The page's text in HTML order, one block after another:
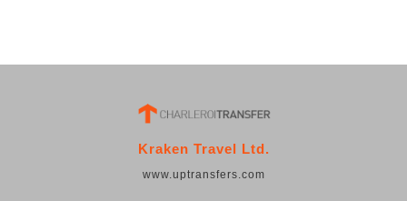
Kraken Travel Ltd.
www.uptransfers.com